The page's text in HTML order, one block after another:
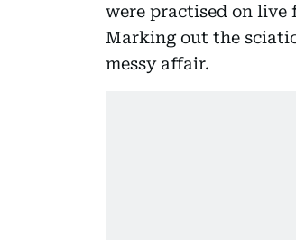
were practised on live
Marking out the
messy affair.